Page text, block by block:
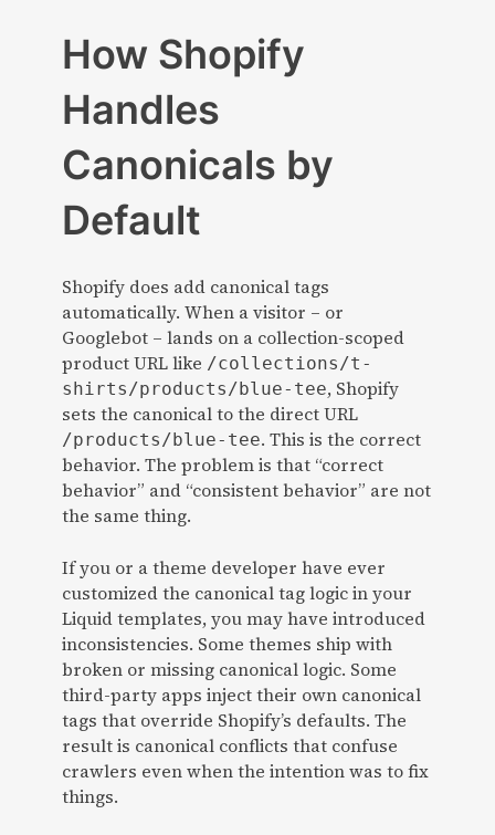
How Shopify
Handles
Canonicals by
Default
Shopify does add canonical tags
automatically. When a visitor – or
Googlebot – lands on a collection-scoped
product URL like /collections/t-
shirts/products/blue-tee, Shopify
sets the canonical to the direct URL
/products/blue-tee. This is the correct
behavior. The problem is that “correct
behavior” and “consistent behavior” are not
the same thing.
If you or a theme developer have ever
customized the canonical tag logic in your
Liquid templates, you may have introduced
inconsistencies. Some themes ship with
broken or missing canonical logic. Some
third-party apps inject their own canonical
tags that override Shopify’s defaults. The
result is canonical conflicts that confuse
crawlers even when the intention was to fix
things.